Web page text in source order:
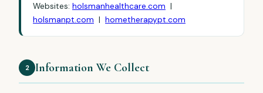
Websites: holsmanhealthcare.com |
holsmanpt.com | hometherapypt.com
2 Information We Collect